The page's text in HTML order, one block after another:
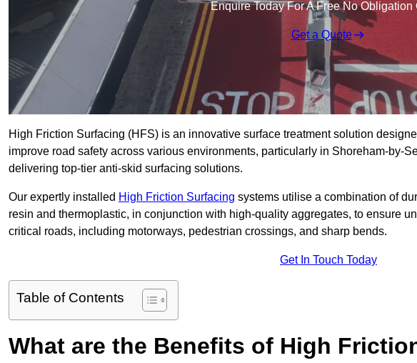
Enquire Today For A Free No Obligation
Get a Quote
High Friction Surfacing (HFS) is an innovative surface treatment solution
improve road safety across various environments, particularly in Shoreham-by-
delivering top-tier anti-skid surfacing solutions.
Our expertly installed High Friction Surfacing systems utilise a combination of
resin and thermoplastic, in conjunction with high-quality aggregates, to ensure
critical roads, including motorways, pedestrian crossings, and sharp bends.
Get In Touch Today
Table of Contents
What are the Benefits of High